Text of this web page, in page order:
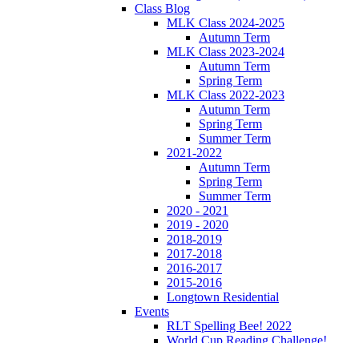
Class Blog
MLK Class 2024-2025
Autumn Term
MLK Class 2023-2024
Autumn Term
Spring Term
MLK Class 2022-2023
Autumn Term
Spring Term
Summer Term
2021-2022
Autumn Term
Spring Term
Summer Term
2020 - 2021
2019 - 2020
2018-2019
2017-2018
2016-2017
2015-2016
Longtown Residential
Events
RLT Spelling Bee! 2022